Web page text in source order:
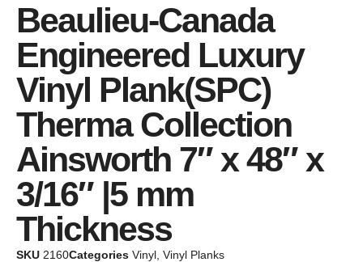
Beaulieu-Canada
Engineered Luxury
Vinyl Plank(SPC)
Therma Collection
Ainsworth 7″ x 48″ x
3/16″ |5 mm
Thickness
SKU 2160Categories Vinyl Vinyl Planks